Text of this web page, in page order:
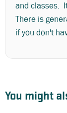
and classes.
There is
if you don't
You might